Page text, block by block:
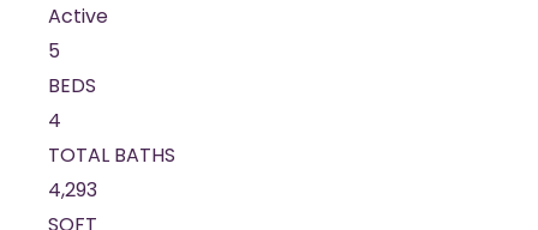
Active
5
BEDS
4
TOTAL BATHS
4,293